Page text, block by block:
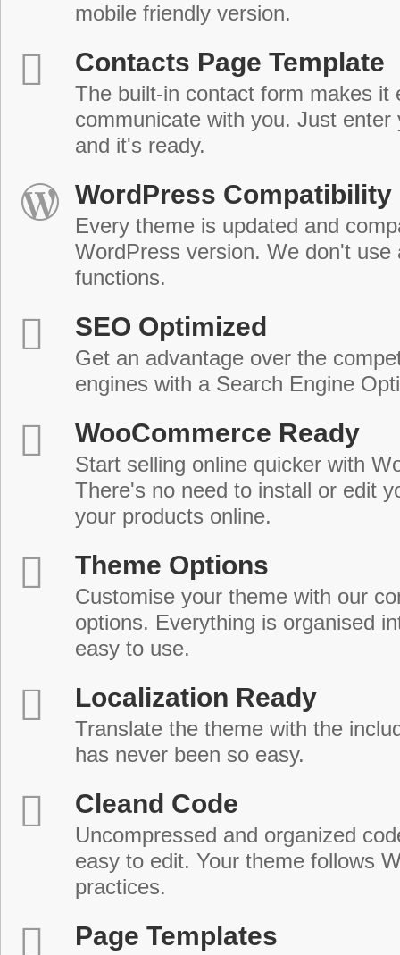
mobile friendly version.
Contacts Page Template
The built-in contact form makes it
communicate with you. Just enter
and it's ready.
WordPress Compatibility
Every theme is updated and
WordPress version. We don't use
functions.
SEO Optimized
Get an advantage over the
engines with a Search Engine
WooCommerce Ready
Start selling online quicker with
There's no need to install or edit
your products online.
Theme Options
Customise your theme with our
options. Everything is organised
easy to use.
Localization Ready
Translate the theme with the
has never been so easy.
Cleand Code
Uncompressed and organized
easy to edit. Your theme follows
practices.
Page Templates